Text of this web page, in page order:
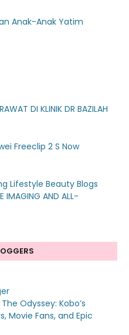
Anak-Anak Yatim
DI KLINIK DR BAZILAH
Freeclip 2 S Now
Lifestyle Beauty Blogs
IMAGING AND ALL-
Odyssey: Kobo’s
Movie Fans, and Epic